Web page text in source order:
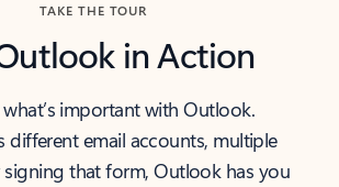
TAKE THE TOUR
in Action
important with Outlook.
different email accounts, multiple
signing that form, Outlook has you